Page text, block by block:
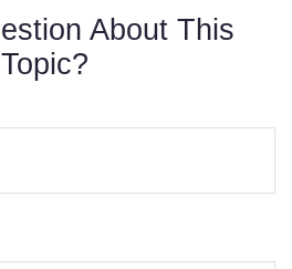
About This
Topic?